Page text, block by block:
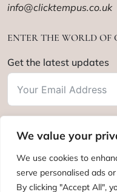
We value your
We use cookies to
serve personalised ads
By clicking "Accept All",
info@clicktempus.co.uk
ENTER THE WORLD OF
Get the latest updates